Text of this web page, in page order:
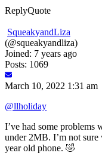
ReplyQuote
SqueakyandLiza
(@squeakyandliza)
Joined: 7 years ago
Posts: 1069
March 10, 2022 1:31 am
@llholiday
I’ve had some problems
under 2MB. I’m not
year old phone. 🤣